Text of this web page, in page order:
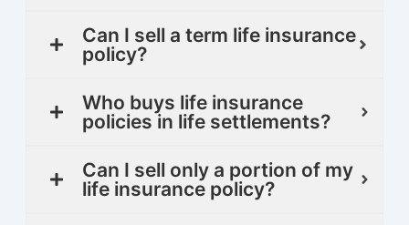
Can I sell a term life insurance
policy?
Who buys life insurance
policies in life settlements?
Can I sell only a portion of my
life insurance policy?